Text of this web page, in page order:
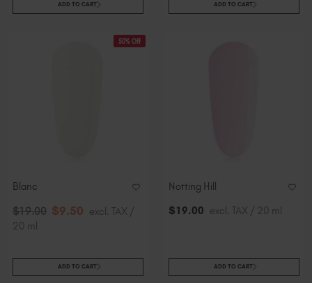
ADD TO CART ADD TO CART
50% Off
Blanc
$19.00 $9.50 excl. TAX /
20 ml
ADD TO CART
Notting Hill
$19.00 excl. TAX / 20 ml
ADD TO CART